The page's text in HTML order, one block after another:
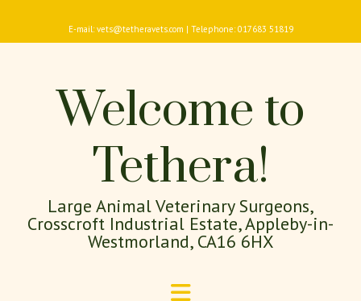
E-mail: vets@tetheravets.com | Telephone: 017683 51819
Welcome to
Tethera!
Large Animal Veterinary Surgeons,
Crosscroft Industrial Estate, Appleby-in-
Westmorland, CA16 6HX